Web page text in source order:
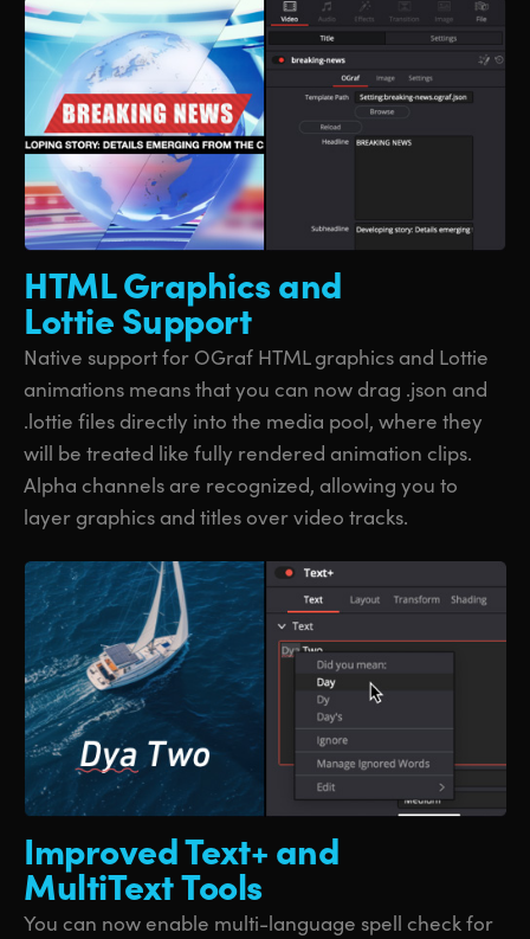
HTML Graphicsand
Lottie Support
Native support for OGraf HTML graphics and Lottie
animations means that you can now drag .json and
.lottie files directly into the media pool, where they
will be treated like fully rendered animation clips.
Alpha channels are recognized, allowing you to
layer graphics and titles over video tracks.
Improved Text+and
MultiText Tools
You can now enable multi-language spell check for